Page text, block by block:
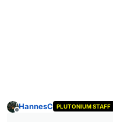
HannesC PLUTONIUM STAFF